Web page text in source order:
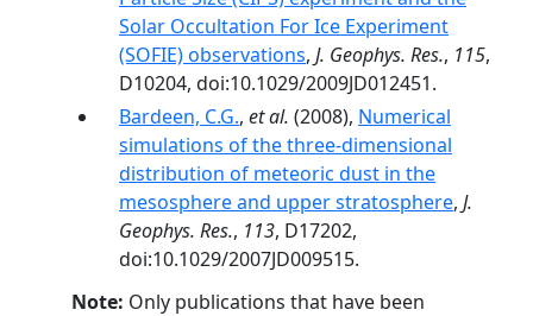
Solar Occultation For Ice Experiment
(SOFIE) observations, J. Geophys. Res., 115,
D10204, doi:10.1029/2009JD012451.
Bardeen, C.G., et al. (2008), Numerical
simulations of the three-dimensional
distribution of meteoric dust in the
mesosphere and upper stratosphere, J.
Geophys. Res., 113, D17202,
doi:10.1029/2007JD009515.
Note: Only publications that have been